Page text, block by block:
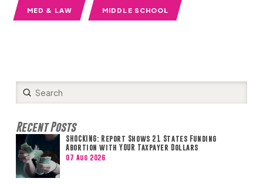
MED & LAW MIDDLE SCHOOL
Search
Submit
Recent Posts
SHOCKING: Report Shows 21 States Funding
Abortion with YOUR Taxpayer Dollars
07 Aug 2026